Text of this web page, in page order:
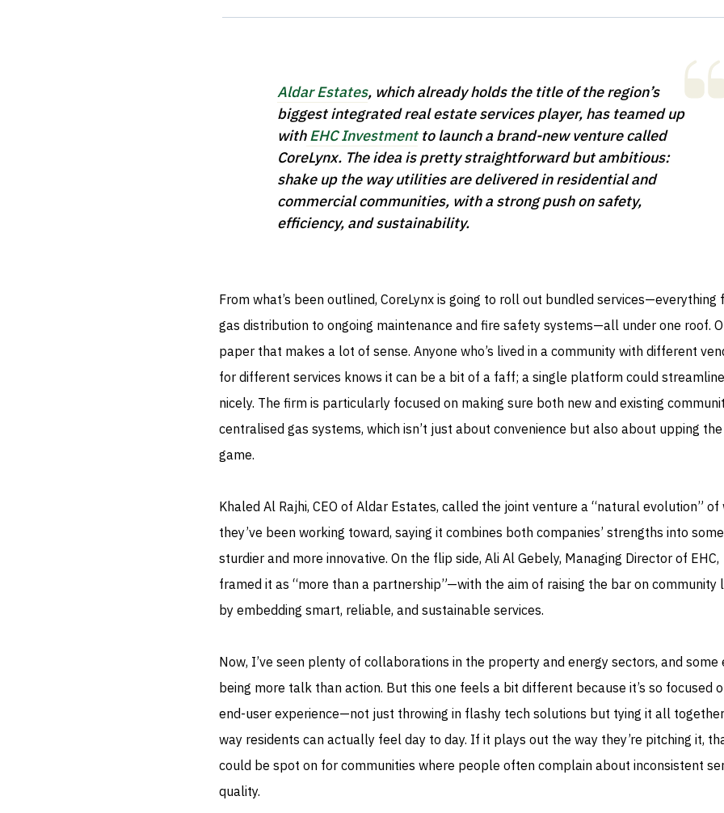
Aldar Estates, which already holds the title of the region’s
biggest integrated real estate services player, has teamed up
withEHC Investmentto launch a brand-new venture called
CoreLynx. The idea is pretty straightforward but ambitious:
shake up the way utilities are delivered in residential and
commercial communities, with a strong push on safety,
efficiency, and sustainability.
From what’s been outlined, CoreLynx is going to roll out bundled services—everything
gas distribution to ongoing maintenance and fire safety systems—all under one roof.
paper that makes a lot of sense. Anyone who’s lived in a community with different
for different services knows it can be a bit of a faff; a single platform could
nicely. The firm is particularly focused on making sure both new and existing
centralised gas systems, which isn’t just about convenience but also about upping
game.
Khaled Al Rajhi, CEO of Aldar Estates, called the joint venture a “natural evolution” of
they’ve been working toward, saying it combines both companies’ strengths into
sturdier and more innovative. On the flip side, Ali Al Gebely, Managing Director of EHC,
framed it as “more than a partnership”—with the aim of raising the bar on community
by embedding smart, reliable, and sustainable services.
Now, I’ve seen plenty of collaborations in the property and energy sectors, and some
being more talk than action. But this one feels a bit different because it’s so focused
end-user experience—not just throwing in flashy tech solutions but tying it all
way residents can actually feel day to day. If it plays out the way they’re pitching it,
could be spot on for communities where people often complain about inconsistent
quality.